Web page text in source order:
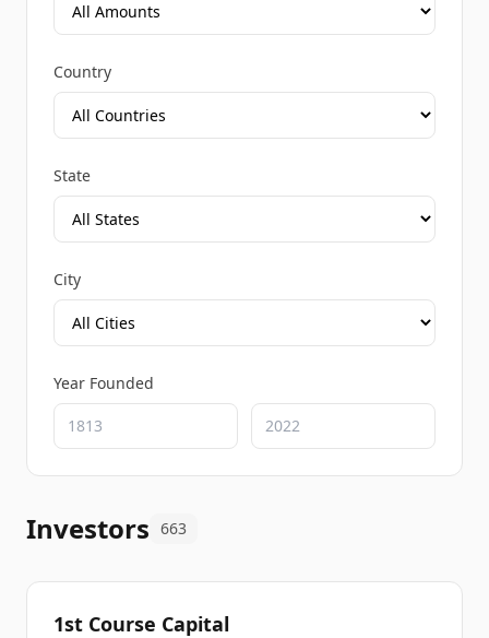
Country
State
City
Year Founded
Investors 663
1st Course Capital